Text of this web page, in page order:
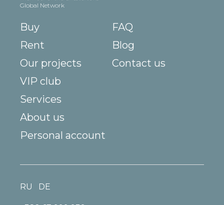
Global Network
Buy
Rent
Our projects
VIP club
Services
About us
FAQ
Blog
Contact us
Personal account
RU DE